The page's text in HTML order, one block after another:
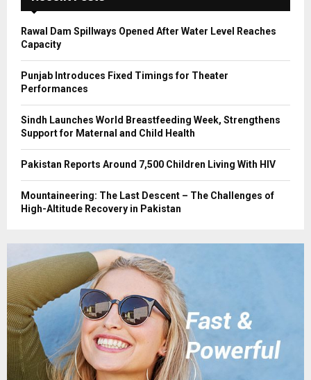
H
Rawal Dam Spillways Opened After Water Level Reaches
Capacity
Punjab Introduces Fixed Timings for Theater
Performances
Sindh Launches World Breastfeeding Week, Strengthens
Support for Maternal and Child Health
Pakistan Reports Around 7,500 Children Living With HIV
Mountaineering: The Last Descent – The Challenges of
High-Altitude Recovery in Pakistan